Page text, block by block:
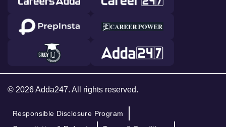
© 2026 Adda247. All rights reserved.
Responsible Disclosure Program